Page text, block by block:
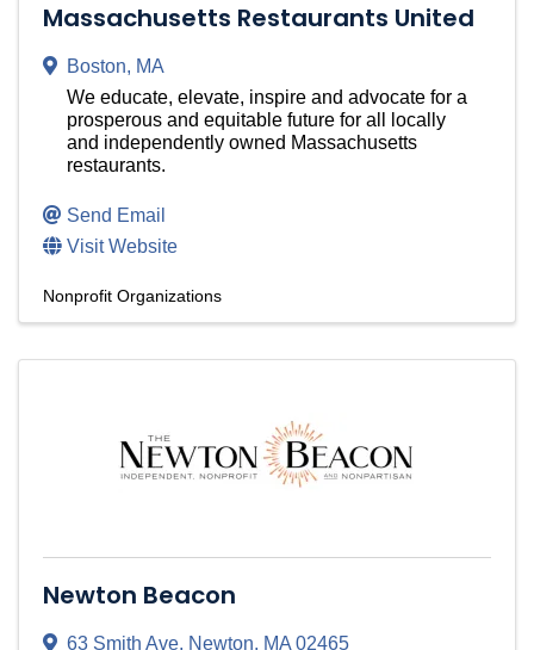
Massachusetts Restaurants United
Boston, MA
We educate, elevate, inspire and advocate for a
prosperous and equitable future for all locally
and independently owned Massachusetts
restaurants.
Send Email
Visit Website
Nonprofit Organizations
Newton Beacon
63 Smith Ave, Newton, MA02465